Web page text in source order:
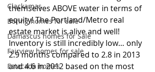
Clackamas
Boring homes for sale
Damascus homes for Sale
Fairview homes for sale
Estacada homes
themselves ABOVE water in terms of
equity! The Portland/Metro real
estate market is alive and well!
Inventory is still incredibly low… only
2.9 months compared to 2.8 in 2013
and 4.6 in 2012 based on the most